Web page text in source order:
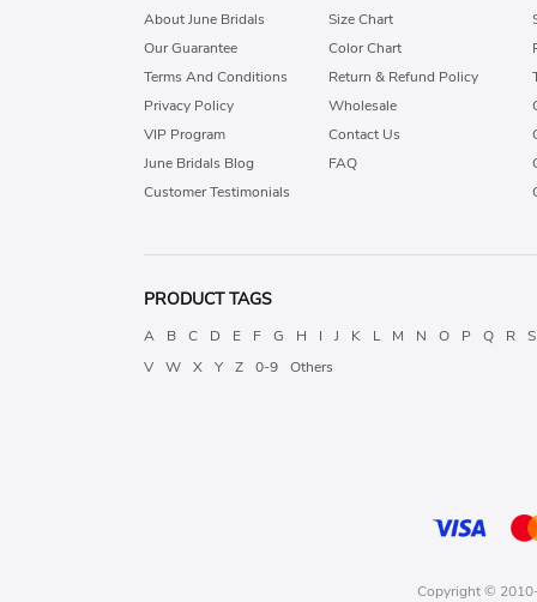
About June Bridals
Our Guarantee
Terms And Conditions
Privacy Policy
VIP Program
June Bridals Blog
Customer Testimonials
Size Chart
Color Chart
Return & Refund Policy
Wholesale
Contact Us
FAQ
PRODUCT TAGS
A B C D E F G H I J K L M N O P Q R
S
V
W X Y Z 0-9 Others
Copyright ©